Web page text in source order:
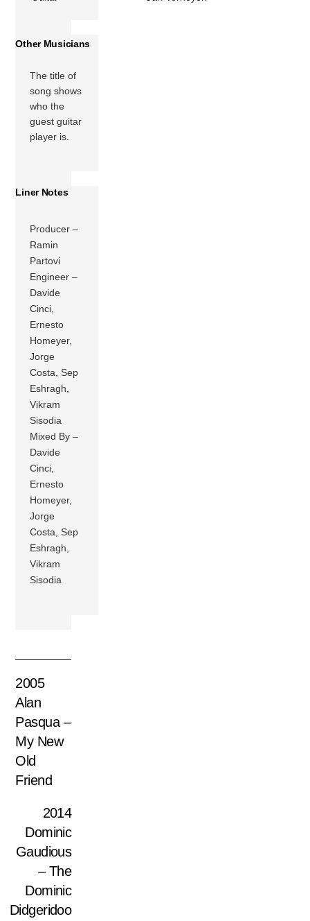
Other Musicians
The title of
song shows
who the
guest guitar
player is.
Liner Notes
Producer –
Ramin
Partovi
Engineer –
Davide
Cinci,
Ernesto
Homeyer,
Jorge
Costa, Sep
Eshragh,
Vikram
Sisodia
Mixed By –
Davide
Cinci,
Ernesto
Homeyer,
Jorge
Costa, Sep
Eshragh,
Vikram
Sisodia
2005
Alan
Pasqua –
My New
Old
Friend
2014
Dominic
Gaudious
– The
Dominic
Didgeridoo